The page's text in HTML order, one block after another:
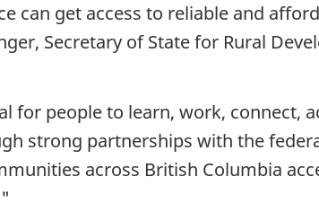
can get access to reliable and
Secretary of State for Rural
for people to learn, work, connect,
strong partnerships with the
across British Columbia